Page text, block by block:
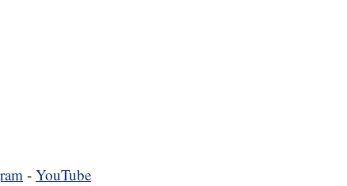
- YouTube